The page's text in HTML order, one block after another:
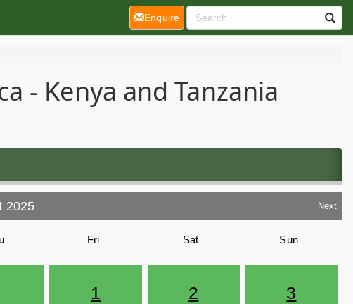
- Kenya and Tanzania
2025 Next
Fri Sat Sun
1 2 3
Enquire(current)